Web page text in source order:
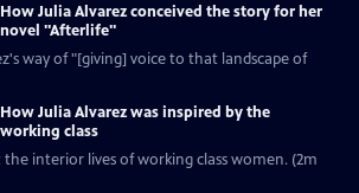
How Julia Alvarez conceived the story for her
novel "Afterlife"
way of "[giving] voice to that landscape of
How Julia Alvarez was inspired by the
working class
interior lives of working class women. (2m